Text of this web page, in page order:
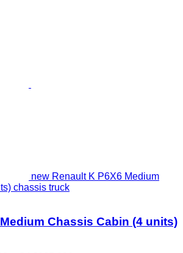
new Renault K P6X6 Medium
chassis truck
Chassis Cabin (4 units)